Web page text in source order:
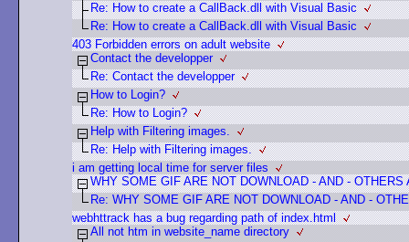
Re: How to create a CallBack.dll with Visual Basic
Re: How to create a CallBack.dll with Visual Basic
403 Forbidden errors on adult website
Contact the developper
Re: Contact the developper
How to Login?
Re: How to Login?
Help with Filtering images.
Re: Help with Filtering images.
i am getting local time for server files
WHY SOME GIF ARE NOT DOWNLOAD - AND - OTHERS
Re: WHY SOME GIF ARE NOT DOWNLOAD - AND -
webhttrack has a bug regarding path of index.html
All not htm in website_name directory